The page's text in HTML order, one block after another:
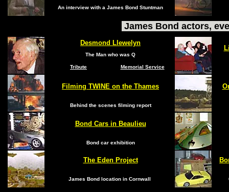
An interview with a James Bond Stuntman
James Bond actors,
Desmond Llewelyn
The Man who was Q
Tribute Memorial Service
Filming TWINE on the Thames
Behind the scenes filming report
Bond Cars in Beaulieu
Bond car exhibition
The Eden Project
James Bond location in Cornwall